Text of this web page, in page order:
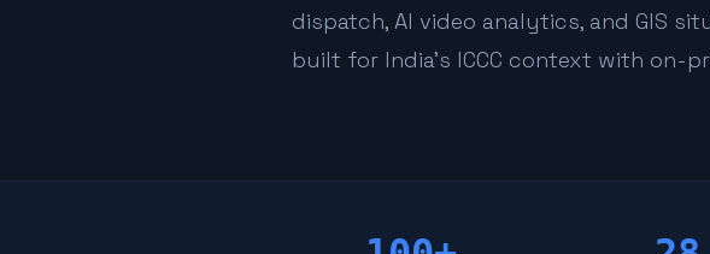
dispatch, AI video analytics, and GIS
built for India's ICCC context with on-